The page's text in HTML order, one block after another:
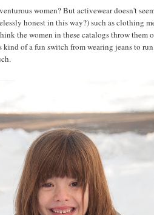
women? But activewear doesn't
honest in this way?) such as clothing
the women in these catalogs throw
of a fun switch from wearing jeans to